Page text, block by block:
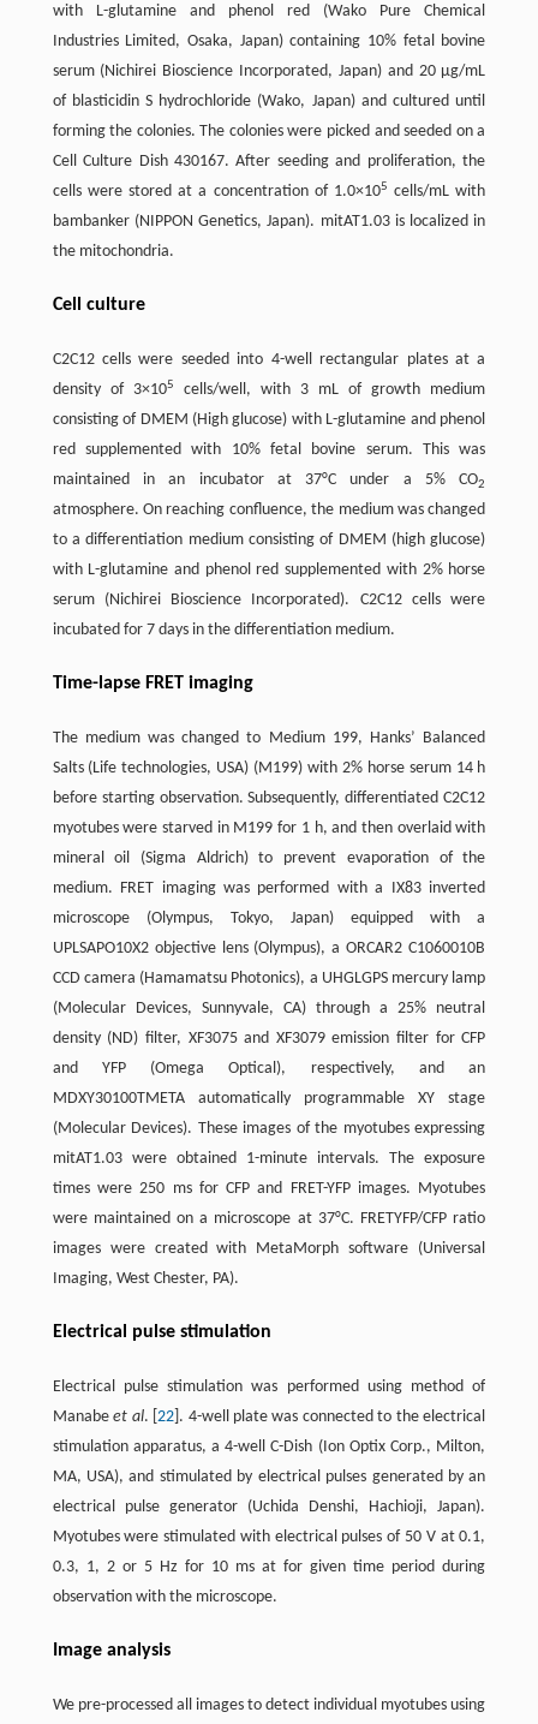
with L-glutamine and phenol red (Wako Pure Chemical
Industries Limited, Osaka, Japan) containing 10% fetal bovine
serum (Nichirei Bioscience Incorporated, Japan) and 20 µg/mL
of blasticidin S hydrochloride (Wako, Japan) and cultured until
forming the colonies. The colonies were picked and seeded on a
Cell Culture Dish 430167. After seeding and proliferation, the
cells were stored at a concentration of 1.0×105 cells/mL with
bambanker (NIPPON Genetics, Japan). mitAT1.03 is localized in
the mitochondria.
Cell culture
C2C12 cells were seeded into 4-well rectangular plates at a
density of 3×105
cells/well, with 3 mL of growth medium
consisting of DMEM (High glucose) with L-glutamine and phenol
red supplemented with 10% fetal bovine serum. This was
maintained in an incubator at 37°C under a 5% CO2
atmosphere. On reaching confluence, the medium was changed
to a differentiation medium consisting of DMEM (high glucose)
with L-glutamine and phenol red supplemented with 2% horse
serum (Nichirei Bioscience Incorporated). C2C12 cells were
incubated for 7 days in the differentiation medium.
Time-lapse FRET imaging
The medium was changed to Medium 199, Hanks’ Balanced
Salts (Life technologies, USA) (M199) with 2% horse serum 14 h
before starting observation. Subsequently, differentiated C2C12
myotubes were starved in M199 for 1 h, and then overlaid with
mineral oil (Sigma Aldrich) to prevent evaporation of the
medium. FRET imaging was performed with a IX83 inverted
microscope (Olympus, Tokyo, Japan) equipped with a
UPLSAPO10X2 objective lens (Olympus), a ORCAR2 C1060010B
CCD camera (Hamamatsu Photonics), a UHGLGPS mercury lamp
(Molecular Devices, Sunnyvale, CA) through a 25% neutral
density (ND) filter, XF3075 and XF3079 emission filter for CFP
and YFP (Omega Optical), respectively, and an
MDXY30100TMETA automatically programmable XY stage
(Molecular Devices). These images of the myotubes expressing
mitAT1.03 were obtained 1-minute intervals. The exposure
times were 250 ms for CFP and FRET-YFP images. Myotubes
were maintained on a microscope at 37°C. FRETYFP/CFP ratio
images were created with MetaMorph software (Universal
Imaging, West Chester, PA).
Electrical pulse stimulation
Electrical pulse stimulation was performed using method of
Manabeet al. [22 ]. 4-well plate was connected to the electrical
stimulation apparatus, a 4-well C-Dish (Ion Optix Corp., Milton,
MA, USA), and stimulated by electrical pulses generated by an
electrical pulse generator (Uchida Denshi, Hachioji, Japan).
Myotubes were stimulated with electrical pulses of 50 V at 0.1,
0.3, 1, 2 or 5 Hz for 10 ms at for given time period during
observation with the microscope.
Image analysis
We pre-processed all images to detect individual myotubes using